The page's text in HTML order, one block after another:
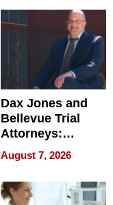
Dax Jones and
Bellevue Trial
Attorneys:
Changing the
Pace of Personal
Injury
August 7, 2026